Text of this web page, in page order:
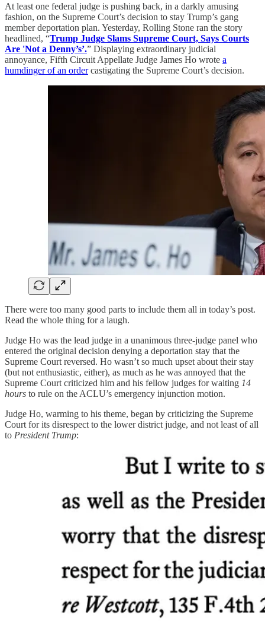
At least one federal judge is pushing back, in a darkly amusing
fashion, on the Supreme Court’s decision to stay Trump’s gang
member deportation plan. Yesterday, Rolling Stone ran the story
headlined, “Trump Judge Slams Supreme Court, Says Courts
Are 'Not a Denny’s’.” Displaying extraordinary judicial
annoyance, Fifth Circuit Appellate Judge James Ho wrote a
humdinger of an ordercastigating the Supreme Court’s decision.
There were too many good parts to include them all in today’s post.
Read the whole thing for a laugh.
Judge Ho was the lead judge in a unanimous three-judge panel who
entered the original decision denying a deportation stay that the
Supreme Court reversed. Ho wasn’t so much upset about their stay
(but not enthusiastic, either), as much as he was annoyed that the
Supreme Court criticized him and his fellow judges for waiting 14
hours to rule on the ACLU’s emergency injunction motion.
Judge Ho, warming to his theme, began by criticizing the Supreme
Court for its disrespect to the lower district judge, and not least of all
to President Trump: